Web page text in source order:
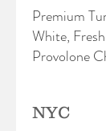
Premium
White,
Provolone
NYC